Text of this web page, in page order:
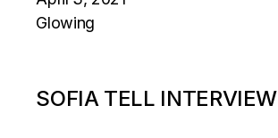
Glowing
SOFIA TELL INTERVIEW